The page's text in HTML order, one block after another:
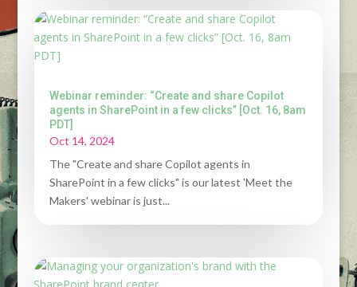
Webinar reminder: “Create and share Copilot
agents in SharePoint in a few clicks” [Oct. 16, 8am
PDT]
Oct 14, 2024
The "Create and share Copilot agents in
SharePoint in a few clicks" is our latest 'Meet the
Makers' webinar is just...